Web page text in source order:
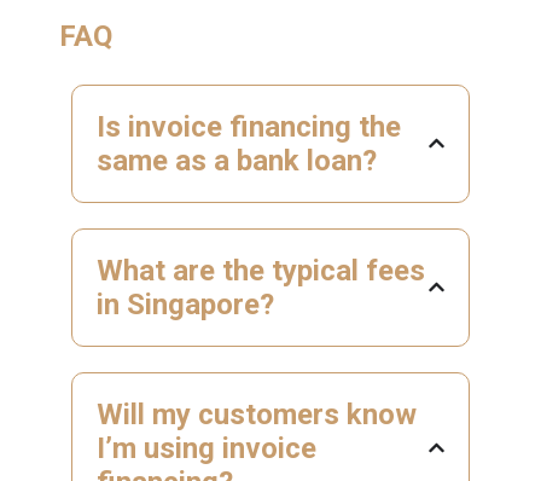
FAQ
Is invoice financing the
same as a bank loan?
What are the typical fees
in Singapore?
Will my customers know
I’m using invoice